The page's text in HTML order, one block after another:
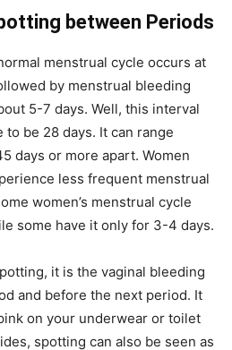
between Periods
menstrual cycle occurs at
by menstrual bleeding
5-7 days. Well, this interval
to be 28 days. It can range
days or more apart. Women
less frequent menstrual
women’s menstrual cycle
some have it only for 3-4 days.
it is the vaginal bleeding
and before the next period. It
on your underwear or toilet
spotting can also be seen as